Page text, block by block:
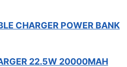
CHARGER POWER BANK
22.5W 20000MAH